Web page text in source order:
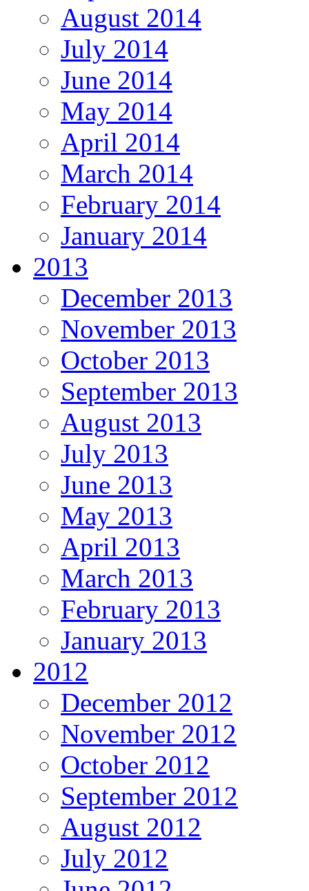
August 2014
July 2014
June 2014
May 2014
April 2014
March 2014
February 2014
January 2014
2013
December 2013
November 2013
October 2013
September 2013
August 2013
July 2013
June 2013
May 2013
April 2013
March 2013
February 2013
January 2013
2012
December 2012
November 2012
October 2012
September 2012
August 2012
July 2012